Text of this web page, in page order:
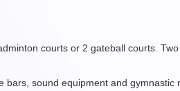
courts or 2 gateball courts.
bars, sound equipment and gymnastic